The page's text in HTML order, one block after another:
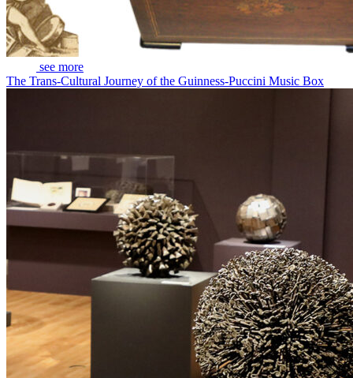
see more
The Trans-Cultural Journey of the Guinness-Puccini Music Box